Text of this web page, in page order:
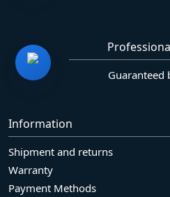
Guaranteed
Information
Shipment and returns
Warranty
Payment Methods